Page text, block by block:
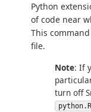
Python
of code near
This
file.
Note: If
turn off